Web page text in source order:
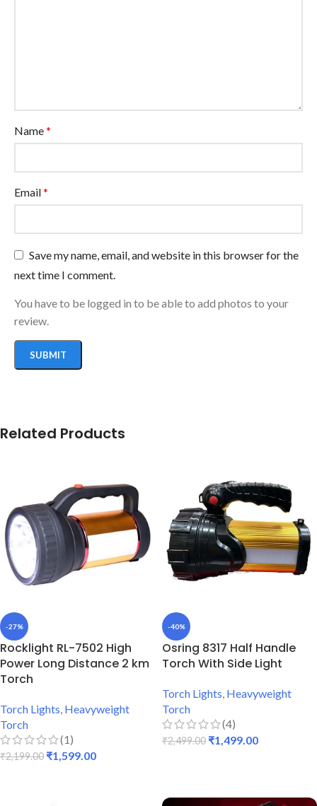
Name*
Email*
Save my name, email, and website in this browser for the
next time I comment.
You have to be logged in to be able to add photos to your
review.
Related Products
-27%
Rocklight RL-7502 High
Power Long Distance 2 km
Torch
Torch Lights Heavyweight
Torch
(1)
₹2,199.00 ₹1,599.00
-40%
Osring 8317 Half Handle
Torch With Side Light
Torch Lights Heavyweight
Torch
(4)
₹2,499.00 ₹1,499.00